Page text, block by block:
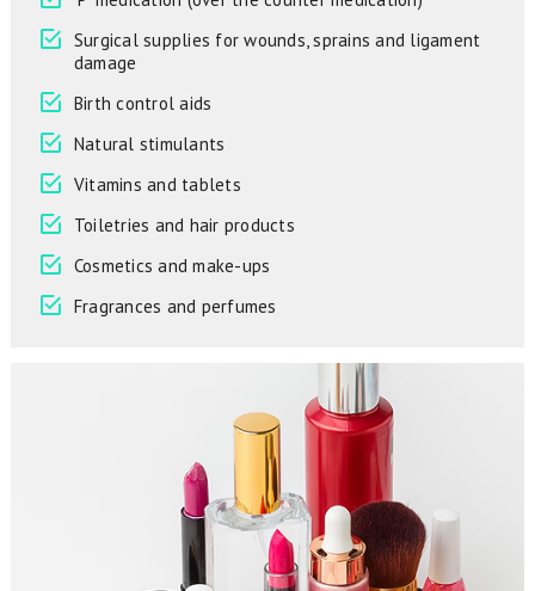
Surgical supplies for wounds, sprains and ligament
damage
Birth control aids
Natural stimulants
Vitamins and tablets
Toiletries and hair products
Cosmetics and make-ups
Fragrances and perfumes